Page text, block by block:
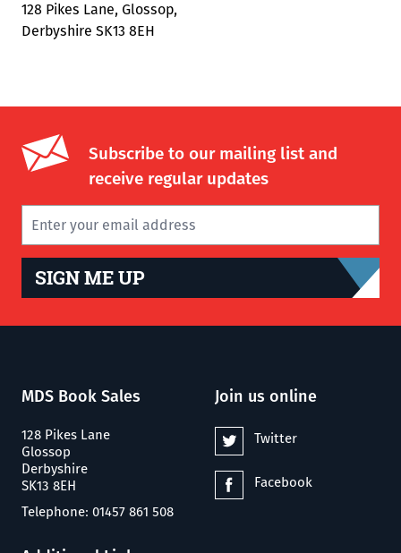
128 Pikes Lane, Glossop,
Derbyshire SK13 8EH
Subscribe to our mailing list and
receive regular updates
SIGN ME UP
MDS Book Sales
128 Pikes Lane
Glossop
Derbyshire
SK13 8EH
Telephone: 01457 861 508
Join us online
Twitter
Facebook